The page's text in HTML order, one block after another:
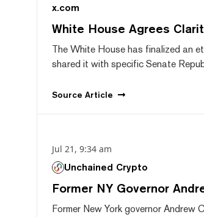
x.com
White House Agrees
The White House has finalized an
shared it with specific Senate
Source Article
Jul 21, 9:34 am
Unchained Crypto
Former NY Governor
Former New York governor Andrew